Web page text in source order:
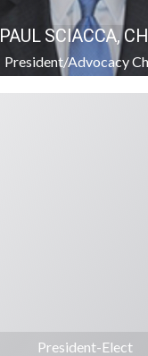
PAUL SCIACCA,
President/Advocacy
President-Elect